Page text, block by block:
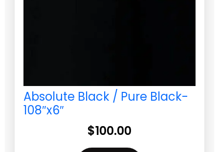
Absolute Black / Pure Black-
108″x6″
$100.00